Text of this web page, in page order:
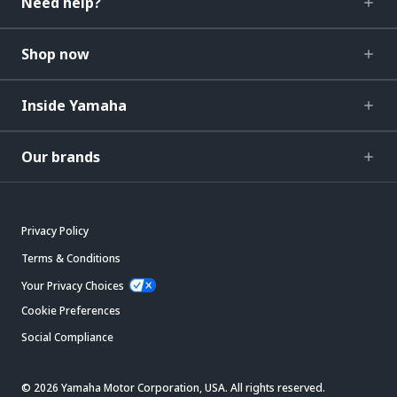
Shop now
Inside Yamaha
Our brands
Privacy Policy
Terms & Conditions
Your Privacy Choices
Cookie Preferences
Social Compliance
© 2026 Yamaha Motor Corporation, USA. All rights reserved.